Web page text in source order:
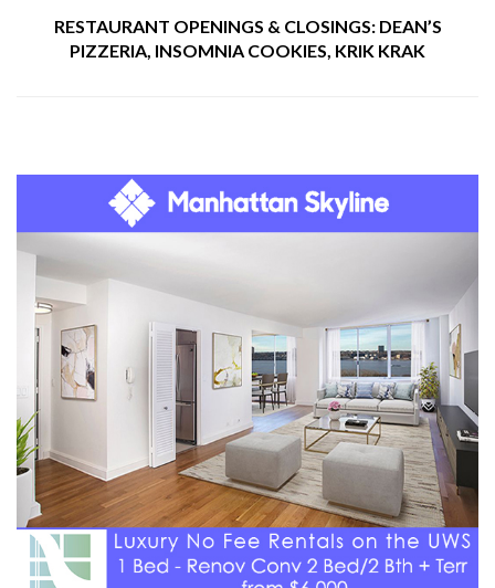
RESTAURANT OPENINGS & CLOSINGS: DEAN’S
PIZZERIA, INSOMNIA COOKIES, KRIK KRAK